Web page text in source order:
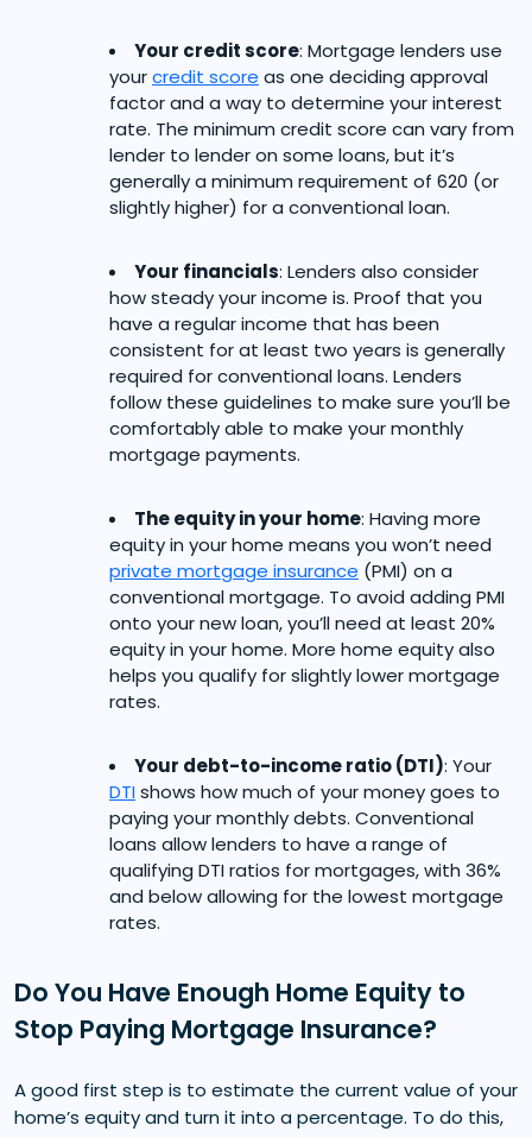
Your credit score: Mortgage lenders use
yourcredit score as one deciding approval
factor and a way to determine your interest
rate. The minimum credit score can vary from
lender to lender on some loans, but it’s
generally a minimum requirement of 620 (or
slightly higher) for a conventional loan.
Your financials: Lenders also consider
how steady your income is. Proof that you
have a regular income that has been
consistent for at least two years is generally
required for conventional loans. Lenders
follow these guidelines to make sure you’ll be
comfortably able to make your monthly
mortgage payments.
The equity in your home: Having more
equity in your home means you won’t need
private mortgage insurance (PMI) on a
conventional mortgage. To avoid adding PMI
onto your new loan, you’ll need at least 20%
equity in your home. More home equity also
helps you qualify for slightly lower mortgage
rates.
Your debt-to-income ratio (DTI): Your
DTIshows how much of your money goes to
paying your monthly debts. Conventional
loans allow lenders to have a range of
qualifying DTI ratios for mortgages, with 36%
and below allowing for the lowest mortgage
rates.
Do You Have Enough Home Equity to
Stop Paying Mortgage Insurance?
A good first step is to estimate the current value of your
home’s equity and turn it into a percentage. To do this,